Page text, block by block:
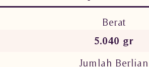
Berat
5.040 gr
Jumlah Berlian